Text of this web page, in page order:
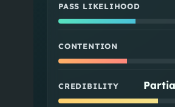
PASS LIKELIHOOD
CONTENTION
CREDIBILITY